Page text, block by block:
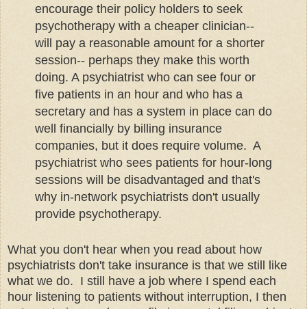
encourage their policy holders to seek
psychotherapy with a cheaper clinician--
will pay a reasonable amount for a shorter
session-- perhaps they make this worth
doing. A psychiatrist who can see four or
five patients in an hour and who has a
secretary and has a system in place can do
well financially by billing insurance
companies, but it does require volume. A
psychiatrist who sees patients for hour-long
sessions will be disadvantaged and that's
why in-network psychiatrists don't usually
provide psychotherapy.
What you don't hear when you read about how
psychiatrists don't take insurance is that we still like
what we do. I still have a job where I spend each
hour listening to patients without interruption, I then